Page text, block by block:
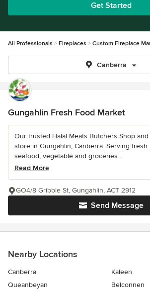
Get Started
All Professionals Fireplaces Custom Fireplace
Canberra
Gungahlin Fresh Food Market
Our trusted Halal Meats Butchers Shop
store in Gungahlin, Canberra. Serving fresh
seafood, vegetable and groceries...
Read More
Send Message
GO4/8 Gribble St, Gungahlin, ACT 2912
Nearby Locations
Canberra
Kaleen
Queanbeyan
Belconnen